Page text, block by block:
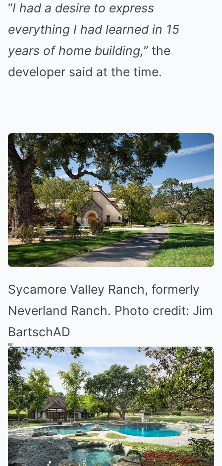
“I had a desire to express
everything I had learned in 15
years of home building,” the
developer said at the time.
Sycamore Valley Ranch, formerly
Neverland Ranch. Photo credit: Jim
BartschAD